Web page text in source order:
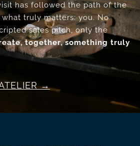
has followed the path of the
truly matters: you. No
sales pitch, only the
together, something truly